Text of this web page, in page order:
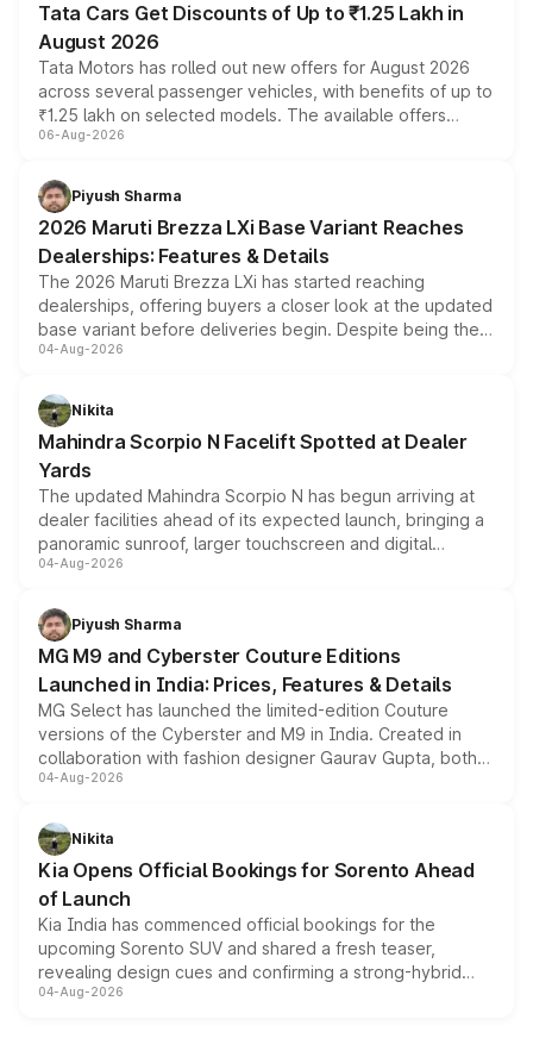
Tata Cars Get Discounts of Up to ₹1.25 Lakh in
August 2026
Tata Motors has rolled out new offers for August 2026
across several passenger vehicles, with benefits of up to
₹1.25 lakh on selected models. The available offers
include consumer discounts, exchange bonuses,
benefits, depending on the vehicle, variant and eligibility,
giving buyers multiple ways to reduce the overall
purchase cost.
06-Aug-2026
Piyush Sharma
2026 Maruti Brezza LXi Base Variant Reaches
Dealerships: Features & Details
The 2026 Maruti Brezza LXi has started reaching
dealerships, offering buyers a closer look at the updated
base variant before deliveries begin. Despite being the
entry-level trim, it comes with several standard safety
aspirated or turbo-petrol powertrains, making it an
attractive option in the compact SUV segment.
04-Aug-2026
Nikita
Mahindra Scorpio N Facelift Spotted at Dealer
Yards
The updated Mahindra Scorpio N has begun arriving at
dealer facilities ahead of its expected launch, bringing a
panoramic sunroof, larger touchscreen and digital
instrument cluster borrowed from the Thar Roxx, along
both rows.
04-Aug-2026
Piyush Sharma
MG M9 and Cyberster Couture Editions
Launched in India: Prices, Features & Details
MG Select has launched the limited-edition Couture
versions of the Cyberster and M9 in India. Created in
collaboration with fashion designer Gaurav Gupta, both
models receive exclusive cosmetic enhancements
just 50 units each, the special editions are priced above
the standard versions and deliveries begin this month.
04-Aug-2026
Nikita
Kia Opens Official Bookings for Sorento Ahead
of Launch
Kia India has commenced official bookings for the
upcoming Sorento SUV and shared a fresh teaser,
revealing design cues and confirming a strong-hybrid
powertrain, though pricing and the launch date remain
04-Aug-2026